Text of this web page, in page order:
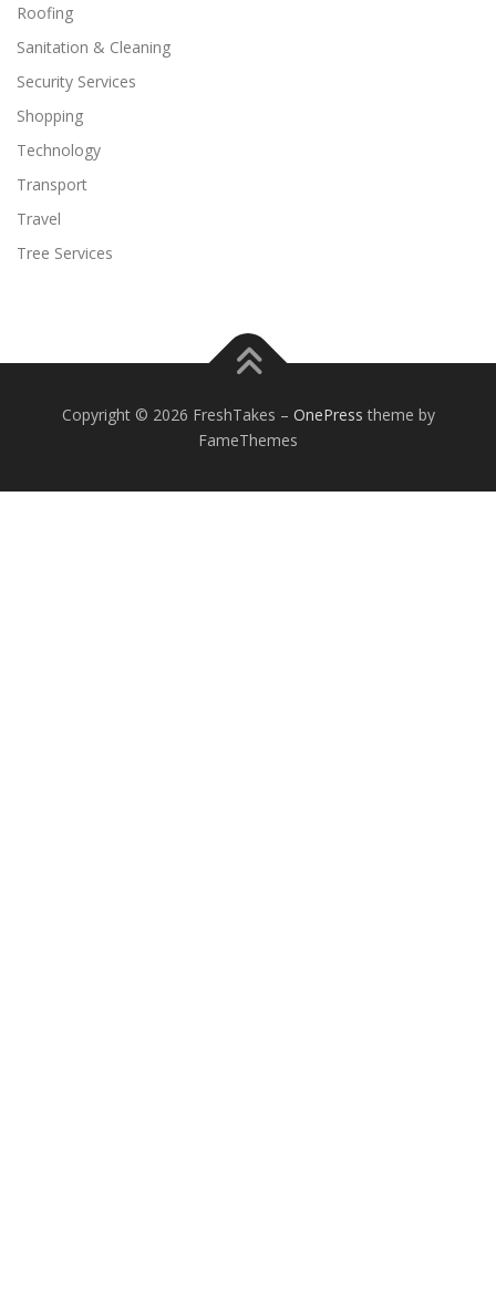
Roofing
Sanitation & Cleaning
Security Services
Shopping
Technology
Transport
Travel
Tree Services
Copyright © 2026 FreshTakes – OnePress theme by
FameThemes